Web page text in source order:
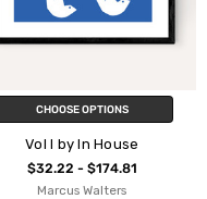
CHOOSE OPTIONS
Vol I by In House
$32.22 - $174.81
Marcus Walters